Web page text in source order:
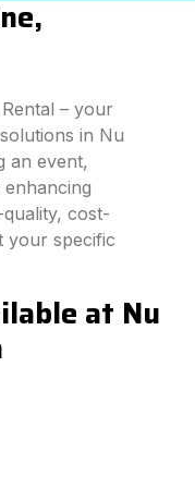
– your
in Nu
an event,
cost-
your specific
at Nu